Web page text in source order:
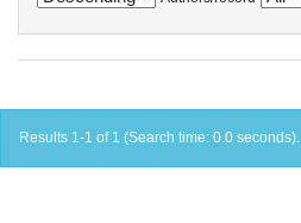
Results 1-1 of 1 (Search time: 0.0 seconds).